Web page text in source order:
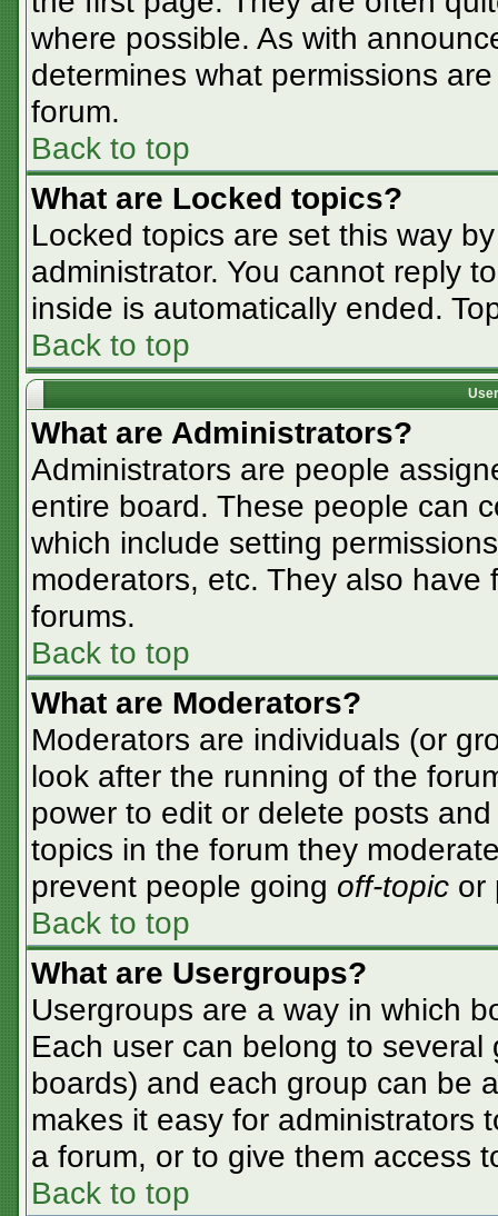
where possible. As with
determines what permissions
forum.
Back to top
What are Locked topics?
Locked topics are set this way
administrator. You cannot reply
inside is automatically ended.
Back to top
What are Administrators?
Administrators are people
entire board. These people can
which include setting
moderators, etc. They also
forums.
Back to top
What are Moderators?
Moderators are individuals (or
look after the running of the
power to edit or delete posts
topics in the forum they
prevent people going off-topic or
Back to top
What are Usergroups?
Usergroups are a way in which
Each user can belong to
boards) and each group can be
makes it easy for administrators
a forum, or to give them access
Back to top